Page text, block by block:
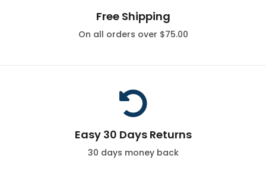
Free Shipping
On all orders over $75.00

Easy 30 Days Returns
30 days money back